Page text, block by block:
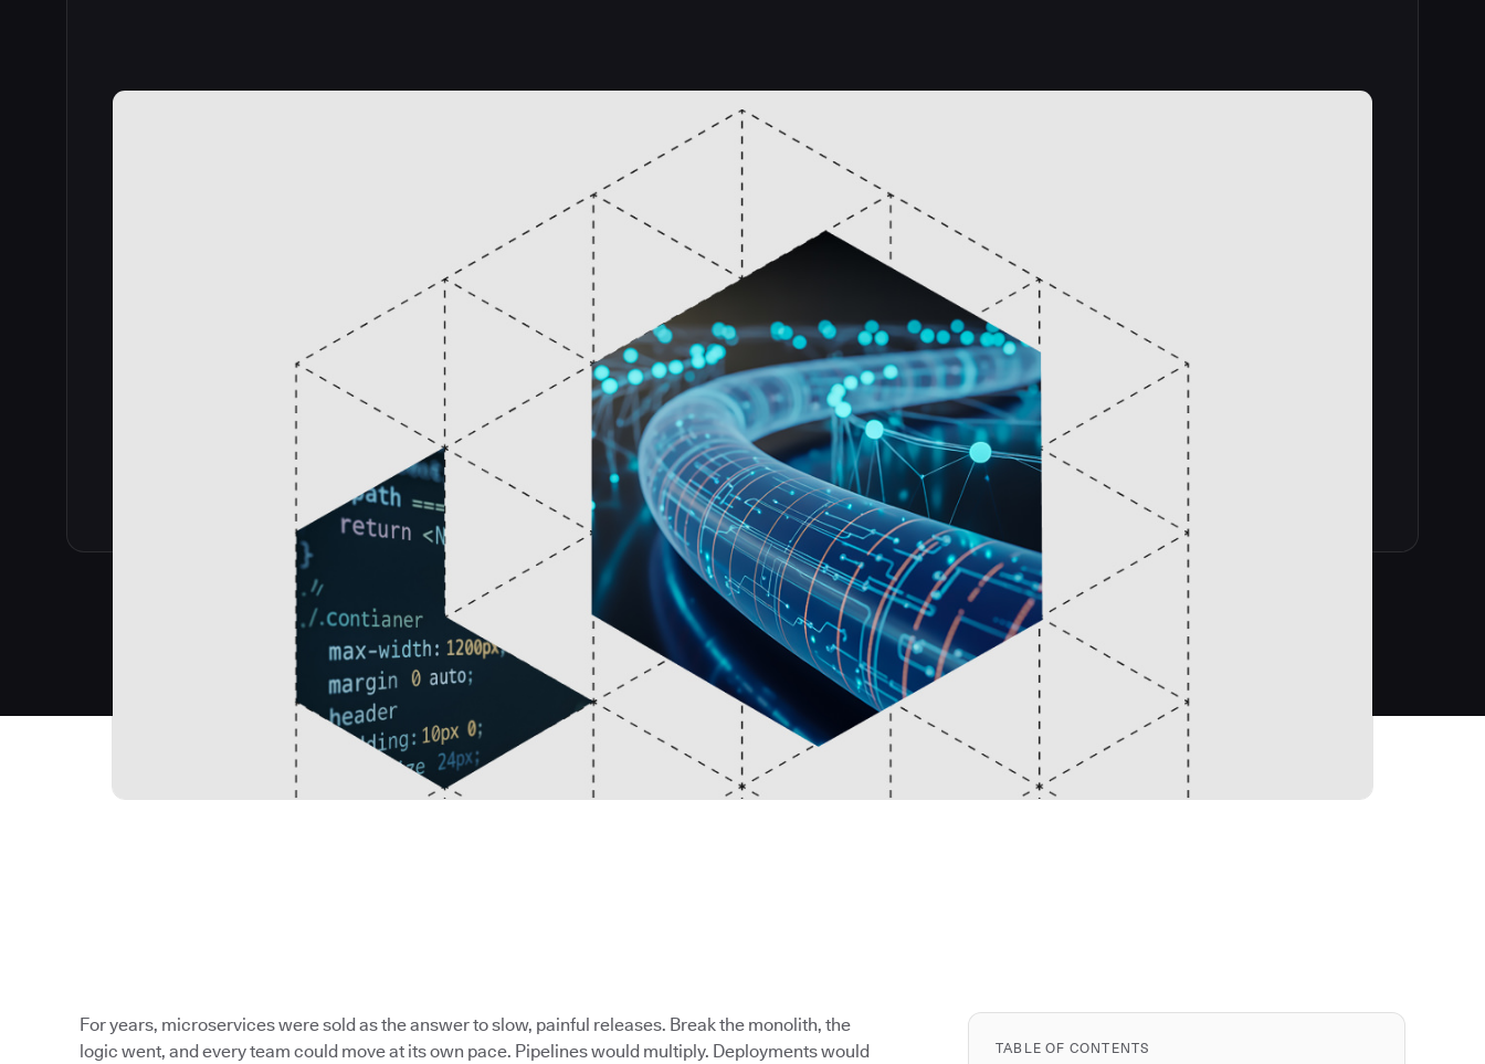
TABLE OF CONTENTS
For years, microservices were sold as the answer to slow, painful releases. Break the monolith, the
logic went, and every team could move at its own pace. Pipelines would multiply. Deployments would